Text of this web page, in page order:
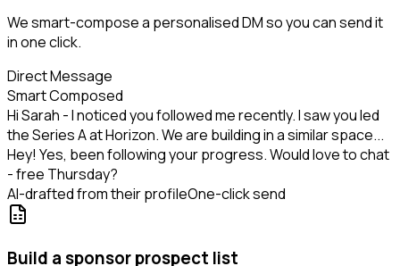
We smart-compose a personalised DM so you can send it
in one click.
Direct Message
Smart Composed
Hi Sarah - I noticed you followed me recently. I saw you led
the Series A at Horizon. We are building in a similar space...
Hey! Yes, been following your progress. Would love to chat
- free Thursday?
AI-drafted from their profileOne-click send
Build a sponsor prospect list